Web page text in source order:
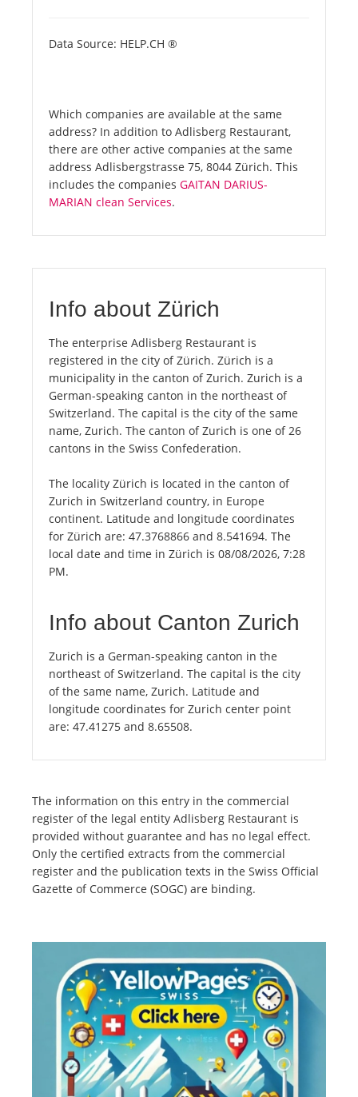
Data Source: HELP.CH ®
Which companies are available at the same
address? In addition to Adlisberg Restaurant,
there are other active companies at the same
address Adlisbergstrasse 75, 8044 Zürich. This
includes the companies GAITAN DARIUS-
MARIAN clean Services.
Info about Zürich
The enterprise Adlisberg Restaurant is
registered in the city of Zürich. Zürich is a
municipality in the canton of Zurich. Zurich is a
German-speaking canton in the northeast of
Switzerland. The capital is the city of the same
name, Zurich. The canton of Zurich is one of 26
cantons in the Swiss Confederation.
The locality Zürich is located in the canton of
Zurich in Switzerland country, in Europe
continent. Latitude and longitude coordinates
for Zürich are: 47.3768866 and 8.541694. The
local date and time in Zürich is 08/08/2026, 7:28
PM.
Info about Canton Zurich
Zurich is a German-speaking canton in the
northeast of Switzerland. The capital is the city
of the same name, Zurich. Latitude and
longitude coordinates for Zurich center point
are: 47.41275 and 8.65508.
The information on this entry in the commercial
register of the legal entity Adlisberg Restaurant is
provided without guarantee and has no legal effect.
Only the certified extracts from the commercial
register and the publication texts in the Swiss Official
Gazette of Commerce (SOGC) are binding.